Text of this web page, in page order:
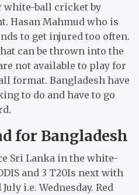
white-ball cricket by
Hasan Mahmud who is
to get injured too often.
can be thrown into the
not available to play for
format. Bangladesh have
to do and have to go
for Bangladesh
Sri Lanka in the white-
and 3 T20Is next with
i.e. Wednesday. Red